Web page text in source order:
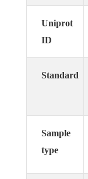
Uniprot
ID
Standard
Sample
type